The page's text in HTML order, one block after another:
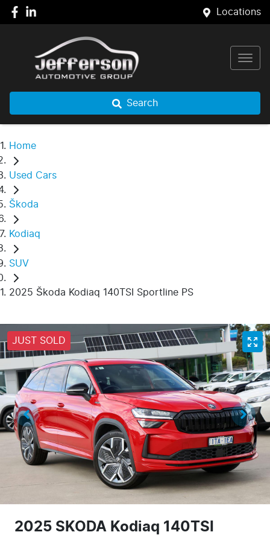
Locations
Search
Home
Used Cars
Škoda
Kodiaq
SUV
2025 Škoda Kodiaq 140TSI Sportline PS
JUST SOLD
2025 SKODA Kodiaq 140TSI